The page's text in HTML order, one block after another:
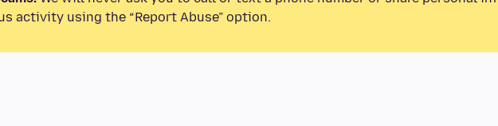
activity using the “Report Abuse” option.